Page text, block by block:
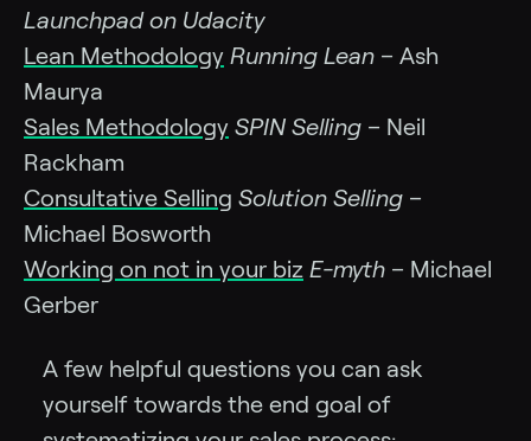
Launchpad on Udacity
Lean Methodology Running Lean – Ash
Maurya
Sales Methodology SPIN Selling – Neil
Rackham
Consultative Selling Solution Selling –
Michael Bosworth
Working on not in your biz E-myth – Michael
Gerber
A few helpful questions you can ask
yourself towards the end goal of